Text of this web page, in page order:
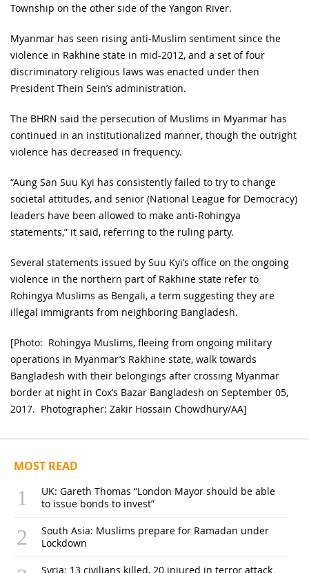
Township on the other side of the Yangon River.
Myanmar has seen rising anti-Muslim sentiment since the
violence in Rakhine state in mid-2012, and a set of four
discriminatory religious laws was enacted under then
President Thein Sein’s administration.
The BHRN said the persecution of Muslims in Myanmar has
continued in an institutionalized manner, though the outright
violence has decreased in frequency.
“Aung San Suu Kyi has consistently failed to try to change
societal attitudes, and senior (National League for Democracy)
leaders have been allowed to make anti-Rohingya
statements,” it said, referring to the ruling party.
Several statements issued by Suu Kyi’s office on the ongoing
violence in the northern part of Rakhine state refer to
Rohingya Muslims as Bengali, a term suggesting they are
illegal immigrants from neighboring Bangladesh.
[Photo: Rohingya Muslims, fleeing from ongoing military
operations in Myanmar’s Rakhine state, walk towards
Bangladesh with their belongings after crossing Myanmar
border at night in Cox’s Bazar Bangladesh on September 05,
2017. Photographer: Zakir Hossain Chowdhury/AA]
MOST READ
UK: Gareth Thomas “London Mayor should be able
to issue bonds to invest”
South Asia: Muslims prepare for Ramadan under
Lockdown
Syria: 13 civilians killed, 20 injured in terror attack